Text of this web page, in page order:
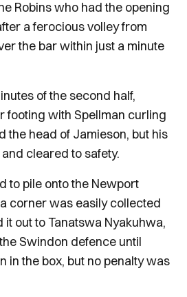
Robins who had the opening
a ferocious volley from
the bar within just a minute
of the second half,
footing with Spellman curling
the head of Jamieson, but his
cleared to safety.
to pile onto the Newport
corner was easily collected
out to Tanatswa Nyakuhwa,
Swindon defence until
in the box, but no penalty was